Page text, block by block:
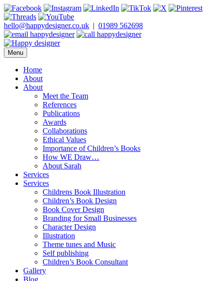
Skip
to
content
hello@happydesigner.co.uk | 01989 562698
Happy Designer
Children's Book Illustrator and Designer
Menu
Home
About
About
Meet the Team
References
Publications
Awards
Collaborations
Ethical Values
Importance of Children’s Books
How WE Draw…
About Sarah
Services
Services
Childrens Book Illustration
Children’s Book Design
Book Cover Design
Branding for Small Businesses
Character Design
Illustration
Theme tunes and Music
Self publishing
Children’s Book Consultant
Gallery
Blog